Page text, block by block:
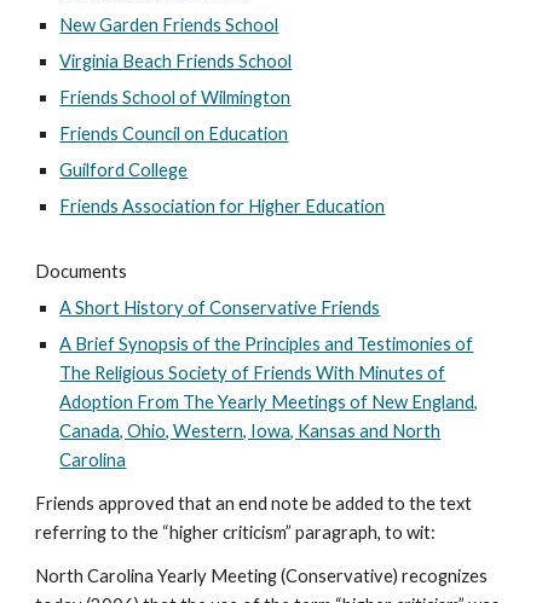
New Garden Friends School
Virginia Beach Friends School
Friends School of Wilmington
Friends Council on Education
Guilford College
Friends Association for Higher Education
Documents
A Short History of Conservative Friends
A Brief Synopsis of the Principles and Testimonies of
The Religious Society of Friends With Minutes of
Adoption From The Yearly Meetings of New England,
Canada, Ohio, Western, Iowa, Kansas and North
Carolina
Friends approved that an end note be added to the text
referring to the “higher criticism” paragraph, to wit:
North Carolina Yearly Meeting (Conservative) recognizes